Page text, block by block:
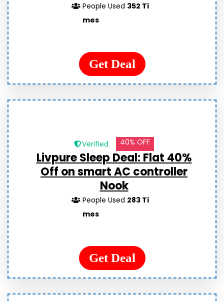
People Used 352 Ti
mes
Get Deal
Verified 40% OFF
Livpure Sleep Deal: Flat 40%
Off on smart AC controller
Nook
People Used 283 Ti
mes
Get Deal